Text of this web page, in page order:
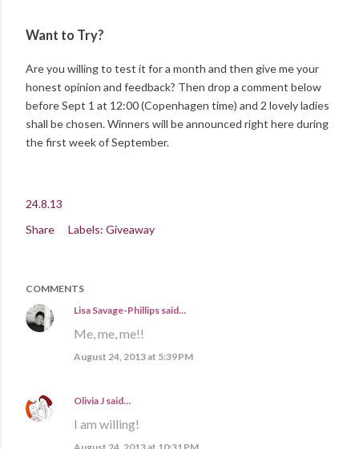
Want to Try?
Are you willing to test it for a month and then give me your
honest opinion and feedback? Then drop a comment below
before Sept 1 at 12:00 (Copenhagen time) and 2 lovely ladies
shall be chosen. Winners will be announced right here during
the first week of September.
24.8.13
Share
Labels: Giveaway
COMMENTS
Lisa Savage-Phillips said…
Me, me, me!!
August 24, 2013 at 5:39 PM
Olivia J said…
I am willing!